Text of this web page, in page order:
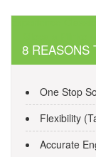
Post
Gioca a
8 REASONS
One Stop
Flexibility
Accurate